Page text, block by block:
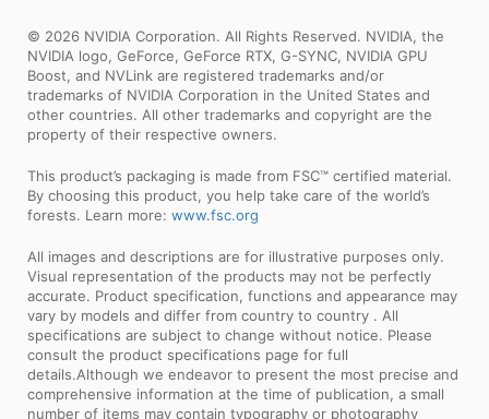
© 2026 NVIDIA Corporation. All Rights Reserved. NVIDIA, the
NVIDIA logo, GeForce, GeForce RTX, G-SYNC, NVIDIA GPU
Boost, and NVLink are registered trademarks and/or
trademarks of NVIDIA Corporation in the United States and
other countries. All other trademarks and copyright are the
property of their respective owners.
This product’s packaging is made from FSC™ certified material.
By choosing this product, you help take care of the world’s
forests. Learn more: www.fsc.org
All images and descriptions are for illustrative purposes only.
Visual representation of the products may not be perfectly
accurate. Product specification, functions and appearance may
vary by models and differ from country to country . All
specifications are subject to change without notice. Please
consult the product specifications page for full
details.Although we endeavor to present the most precise and
comprehensive information at the time of publication, a small
number of items may contain typography or photography